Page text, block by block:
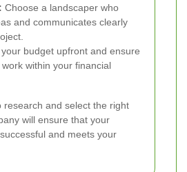
Choose a landscaper who
and communicates clearly
your budget upfront and ensure
within your financial
research and select the right
will ensure that your
and meets your